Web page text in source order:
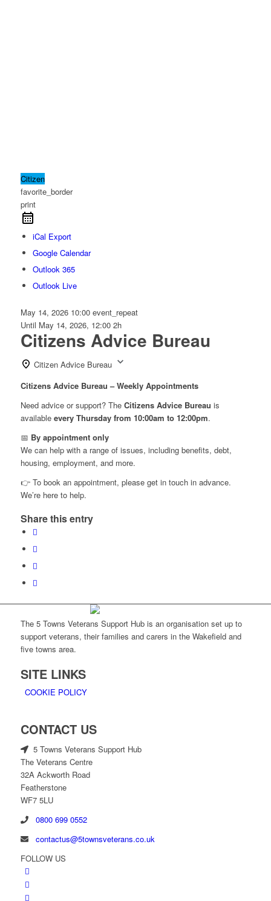
Citizen
favorite_border
print
iCal Export
Google Calendar
Outlook 365
Outlook Live
May 14, 2026 10:00 event_repeat
Until May 14, 2026, 12:00 2h
Citizens Advice Bureau
Citizen Advice Bureau
Citizens Advice Bureau – Weekly Appointments
Need advice or support? The Citizens Advice Bureau is
available every Thursday from 10:00am to 12:00pm.
📅 By appointment only
We can help with a range of issues, including benefits, debt,
housing, employment, and more.
👉 To book an appointment, please get in touch in advance.
We’re here to help.
Share this entry
The 5 Towns Veterans Support Hub is an organisation set up to
support veterans, their families and carers in the Wakefield and
five towns area.
SITE LINKS
COOKIE POLICY
CONTACT US
5 Towns Veterans Support Hub
The Veterans Centre
32A Ackworth Road
Featherstone
WF7 5LU
0800 699 0552
contactus@5townsveterans.co.uk
FOLLOW US